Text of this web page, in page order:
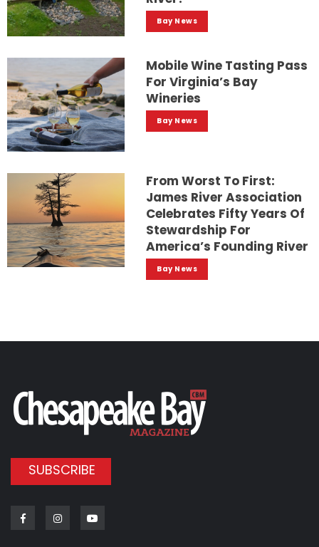
Bay News
Mobile Wine Tasting Pass
For Virginia’s Bay
Wineries
Bay News
From Worst To First:
James River Association
Celebrates Fifty Years Of
Stewardship For
America’s Founding River
Bay News
SUBSCRIBE
FacebookInstagram